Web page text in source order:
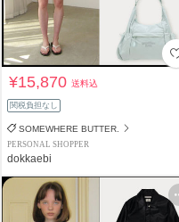
¥15,870送料込
関税負担なし
SOMEWHERE BUTTER.
PERSONAL SHOPPER
dokkaebi